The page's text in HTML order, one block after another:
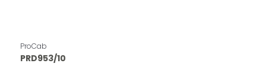
ProCab
PRD953/10